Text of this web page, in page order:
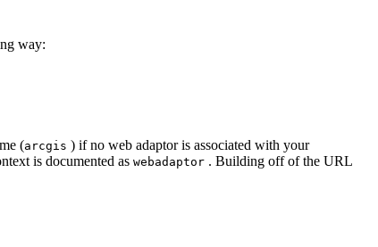
way:
(arcgis ) if no web adaptor is associated with your
is documented as webadaptor . Building off of the URL